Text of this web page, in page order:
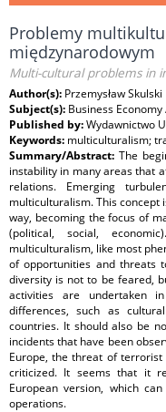
Problemy
międzynarodowym
Multi-cultural problems in
Author(s): Przemysław Skulski
Subject(s): Business
Published by:Wydawnictwo
Keywords: multiculturalism;
Summary/Abstract: The
instability in many areas that
relations. Emerging
multiculturalism. This
way, becoming the focus of
(political, social,
multiculturalism, like most
of opportunities and threats
diversity is not to be feared,
activities are undertaken
differences, such as
countries. It should also be
incidents that have been
Europe, the threat of
criticized. It seems that it
European version, which
operations.